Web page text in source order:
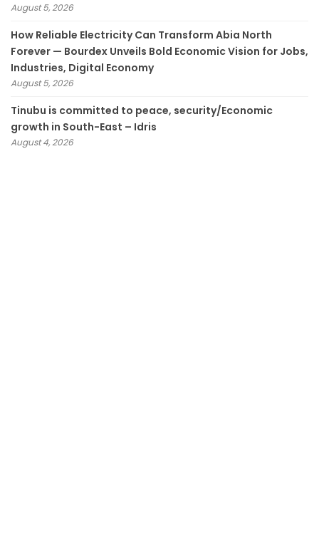
August 5, 2026
How Reliable Electricity Can Transform Abia North
Forever — Bourdex Unveils Bold Economic Vision for Jobs,
Industries, Digital Economy
August 5, 2026
Tinubu is committed to peace, security/Economic
growth in South-East – Idris
August 4, 2026